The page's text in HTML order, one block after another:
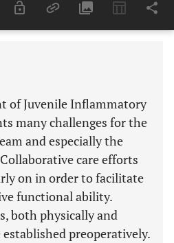
Last 6 Months 11,803
of Juvenile Inflammatory
many challenges for the
and especially the
care efforts
on in order to facilitate
functional ability.
both physically and
preoperatively.